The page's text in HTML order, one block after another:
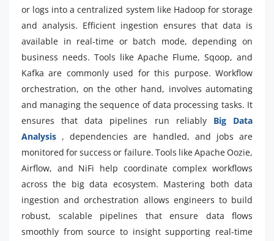
or logs into a centralized system like Hadoop for storage
and analysis. Efficient ingestion ensures that data is
available in real-time or batch mode, depending on
business needs. Tools like Apache Flume, Sqoop, and
Kafka are commonly used for this purpose. Workflow
orchestration, on the other hand, involves automating
and managing the sequence of data processing tasks. It
ensures that data pipelines run reliably Big Data
Analysis , dependencies are handled, and jobs are
monitored for success or failure. Tools like Apache Oozie,
Airflow, and NiFi help coordinate complex workflows
across the big data ecosystem. Mastering both data
ingestion and orchestration allows engineers to build
robust, scalable pipelines that ensure data flows
smoothly from source to insight supporting real-time